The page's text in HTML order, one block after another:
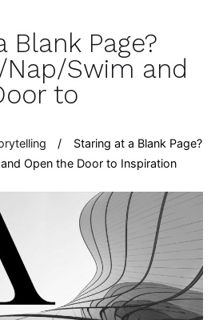
Blank Page?
Nap/Swim and
to
Staring at a Blank Page?
Open the Door to Inspiration